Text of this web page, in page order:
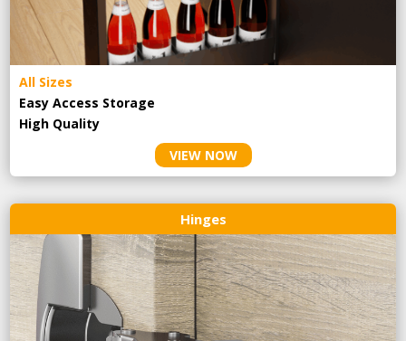
All Sizes
Easy Access Storage
High Quality
VIEW NOW
Hinges